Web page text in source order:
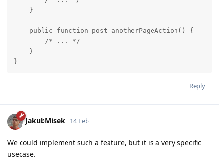
    }
    public function post_anotherPageAction() {
        /* ... */
    }
}
Reply
JakubMisek 14 Feb
We could implement such a feature, but it is a very specific
usecase.